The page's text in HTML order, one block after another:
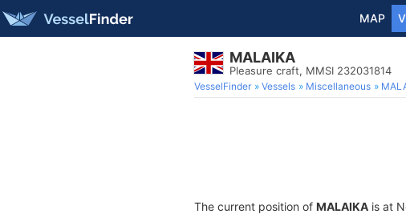
MAP
MALAIKA
Pleasure craft, MMSI 232031814
VesselFinder Vessels Miscellaneous
The current position of MALAIKA is at